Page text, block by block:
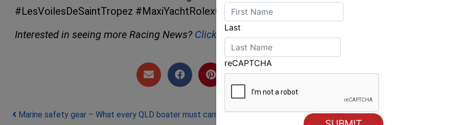
#LesVoilesDeSaintTropez #MaxiYachtRolexCup
Interested in seeing more Racing News? Click here
Post navigation
Marine safety gear – What every QLD boater must carry
New leaders in all three fleet at the halfway stage of the
Last
reCAPTCHA